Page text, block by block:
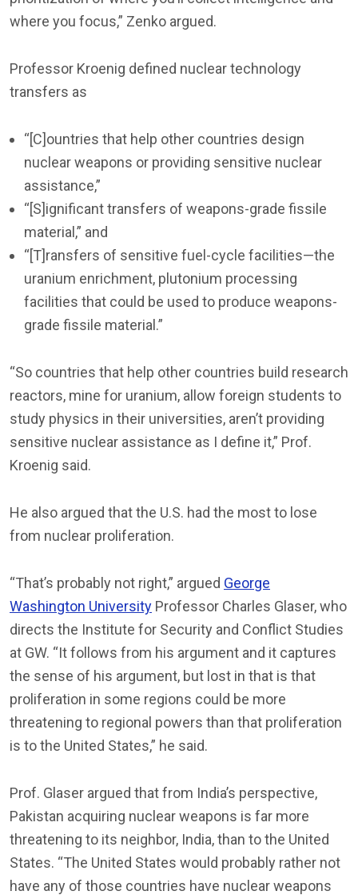
where you focus,” Zenko argued.
Professor Kroenig defined nuclear technology
transfers as
“[C]ountries that help other countries design
nuclear weapons or providing sensitive nuclear
assistance,”
“[S]ignificant transfers of weapons-grade fissile
material,” and
“[T]ransfers of sensitive fuel-cycle facilities—the
uranium enrichment, plutonium processing
facilities that could be used to produce weapons-
grade fissile material.”
“So countries that help other countries build research
reactors, mine for uranium, allow foreign students to
study physics in their universities, aren’t providing
sensitive nuclear assistance as I define it,” Prof.
Kroenig said.
He also argued that the U.S. had the most to lose
from nuclear proliferation.
“That’s probably not right,” argued George
Washington University Professor Charles Glaser, who
directs the Institute for Security and Conflict Studies
at GW. “It follows from his argument and it captures
the sense of his argument, but lost in that is that
proliferation in some regions could be more
threatening to regional powers than that proliferation
is to the United States,” he said.
Prof. Glaser argued that from India’s perspective,
Pakistan acquiring nuclear weapons is far more
threatening to its neighbor, India, than to the United
States. “The United States would probably rather not
have any of those countries have nuclear weapons